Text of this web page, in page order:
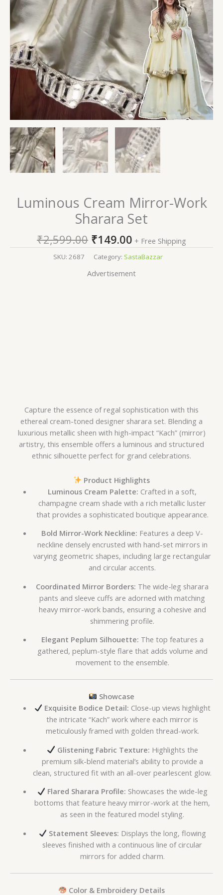
Luminous Cream Mirror-Work
Sharara Set
₹2,599.00 ₹149.00 + Free Shipping
SKU: 2687 Category: SastaBazzar
Advertisement
Capture the essence of regal sophistication with this
ethereal cream-toned designer sharara set. Blending a
luxurious metallic sheen with high-impact “Kach” (mirror)
artistry, this ensemble offers a luminous and structured
ethnic silhouette perfect for grand celebrations.
Product Highlights
Luminous Cream Palette: Crafted in a soft,
champagne cream shade with a rich metallic luster
that provides a sophisticated boutique appearance.
Bold Mirror-Work Neckline: Features a deep V-
neckline densely encrusted with hand-set mirrors in
varying geometric shapes, including large rectangular
and circular accents.
Coordinated Mirror Borders: The wide-leg sharara
pants and sleeve cuffs are adorned with matching
heavy mirror-work bands, ensuring a cohesive and
shimmering profile.
Elegant Peplum Silhouette: The top features a
gathered, peplum-style flare that adds volume and
movement to the ensemble.
Showcase
Exquisite Bodice Detail: Close-up views highlight
the intricate “Kach” work where each mirror is
meticulously framed with golden thread-work.
Glistening Fabric Texture: Highlights the
premium silk-blend material’s ability to provide a
clean, structured fit with an all-over pearlescent glow.
Flared Sharara Profile: Showcases the wide-leg
bottoms that feature heavy mirror-work at the hem,
as seen in the featured model styling.
Statement Sleeves: Displays the long, flowing
sleeves finished with a continuous line of circular
mirrors for added charm.
Color & Embroidery Details